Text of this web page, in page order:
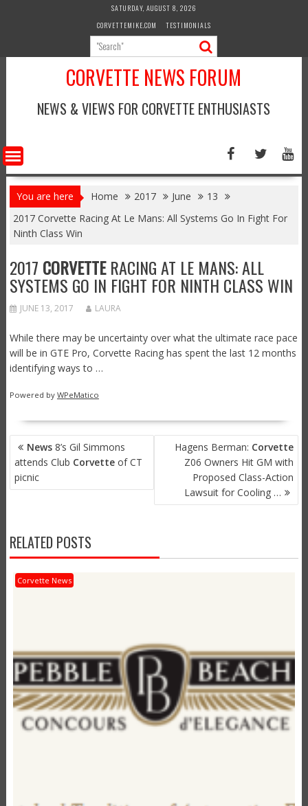
SATURDAY, AUGUST 8, 2026
CORVETTEMIKE.COM
TESTIMONIALS
CORVETTE NEWS FORUM
NEWS & VIEWS FOR CORVETTE ENTHUSIASTS
You are here Home 2017 June
13
2017 Corvette Racing At Le Mans: All Systems Go In Fight For
Ninth Class Win
2017 CORVETTERACING AT LE MANS: ALL
SYSTEMS GO IN FIGHT FOR NINTH CLASS WIN
JUNE 13, 2017 LAURA
While there may be uncertainty over what the ultimate race pace
will be in GTE Pro, Corvette Racing has spent the last 12 months
identifying ways to …
Powered by WPeMatico
POST
NAVIGATION
News8’s Gil Simmons
attends Club Corvetteof CT
picnic
Hagens Berman: Corvette
Z06 Owners Hit GM with
Proposed Class-Action
Lawsuit for Cooling …
RELATED POSTS
Corvette News